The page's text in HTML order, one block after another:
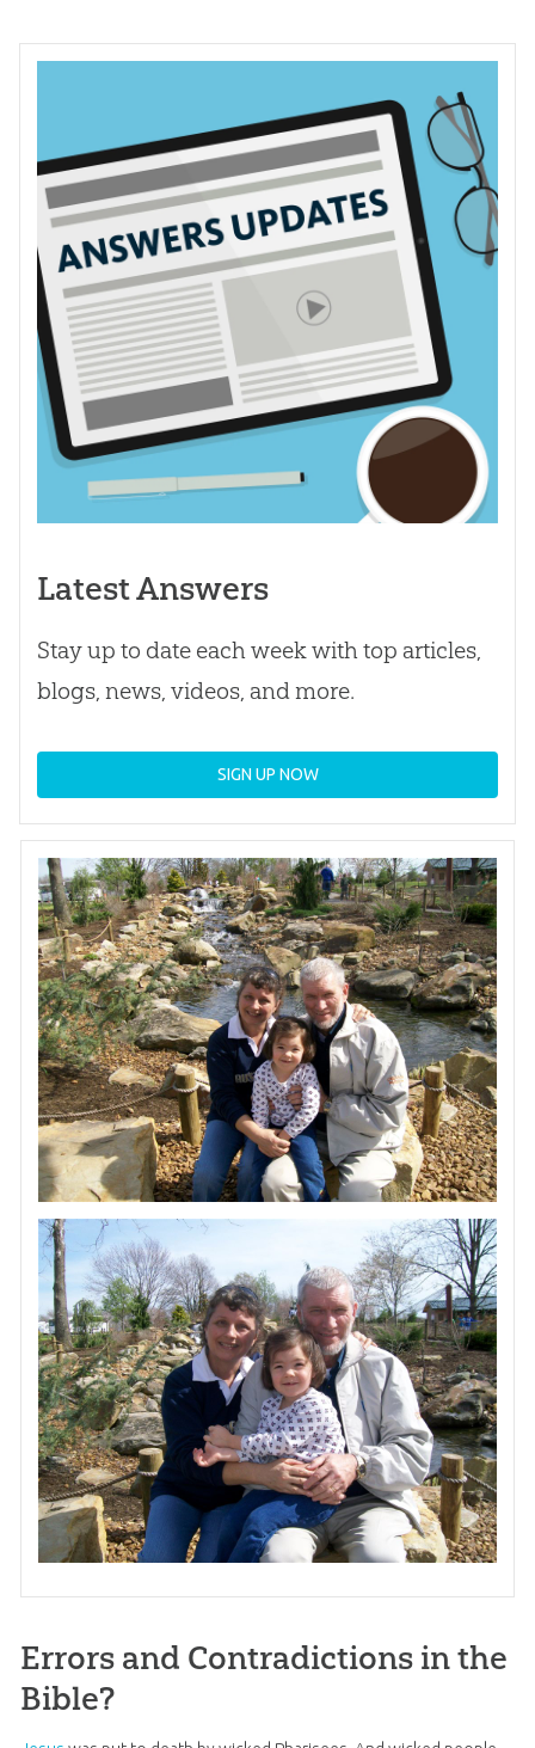
Latest Answers
Stay up to date each week with top articles,
blogs, news, videos, and more.
SIGN UP NOW
Errors and Contradictions in the
Bible?